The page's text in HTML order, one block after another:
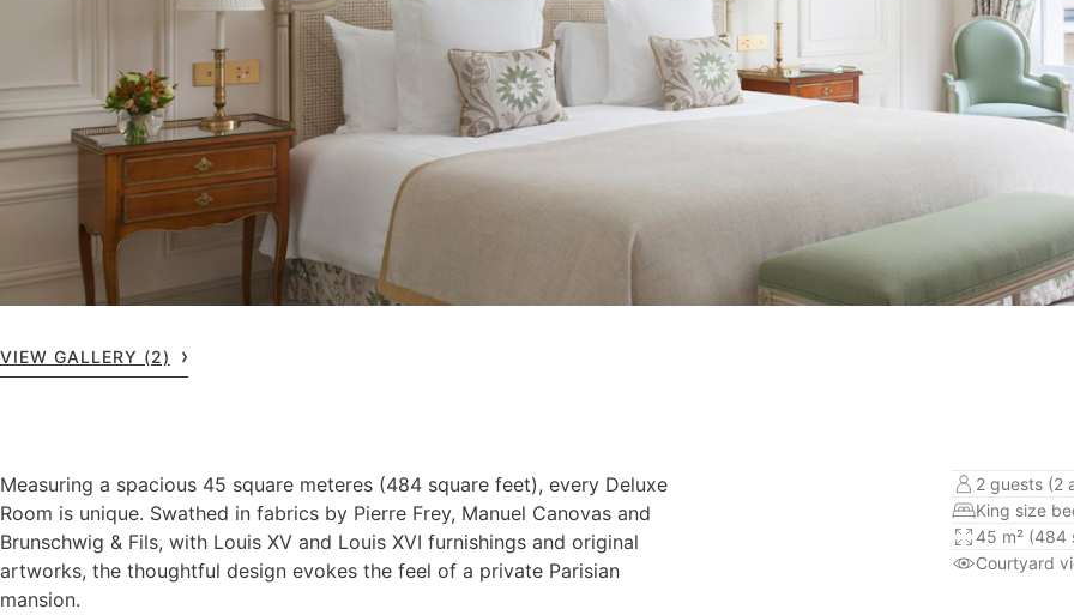
VIEW GALLERY (2)
Measuring a spacious 45 square meteres (484 square feet), every Deluxe
Room is unique. Swathed in fabrics by Pierre Frey, Manuel Canovas and
Brunschwig & Fils, with Louis XV and Louis XVI furnishings and original
artworks, the thoughtful design evokes the feel of a private Parisian
mansion.
2 guests (2
King size
45 m² (484
Courtyard